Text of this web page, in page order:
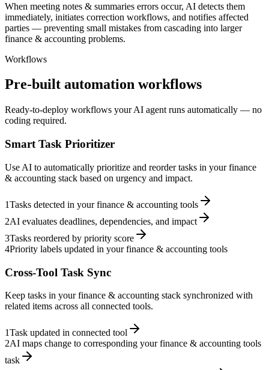
When meeting notes & summaries errors occur, AI detects them
immediately, initiates correction workflows, and notifies affected
parties — preventing small mistakes from cascading into larger
finance & accounting problems.
Workflows
Pre-built automation workflows
Ready-to-deploy workflows your AI agent runs automatically — no
coding required.
Smart Task Prioritizer
Use AI to automatically prioritize and reorder tasks in your finance
& accounting stack based on urgency and impact.
1Tasks detected in your finance & accounting tools
2AI evaluates deadlines, dependencies, and impact
3Tasks reordered by priority score
4Priority labels updated in your finance & accounting tools
Cross-Tool Task Sync
Keep tasks in your finance & accounting stack synchronized with
related items across all connected tools.
1Task updated in connected tool
2AI maps change to corresponding your finance & accounting tools
task